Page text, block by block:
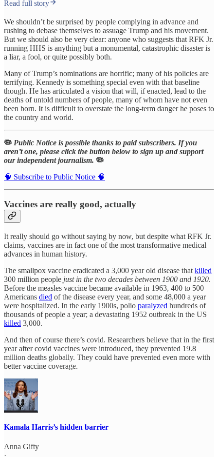
Read full story
We shouldn’t be surprised by people complying in advance and
rushing to debase themselves to assuage Trump and his movement.
But we should also be very clear: anyone who suggests that RFK Jr.
running HHS is anything but a monumental, catastrophic disaster is
a liar, a fool, or quite possibly both.
Many of Trump’s nominations are horrific; many of his policies are
terrifying. Kennedy is something special even with that baseline
though. He has articulated a vision that will, if enacted, lead to the
deaths of untold numbers of people, many of whom have not even
been born. It is difficult to overstate the long-term danger he poses to
the country and world.
🦠 Public Notice is possible thanks to paid subscribers. If you
aren’t one, please click the button below to sign up and support
our independent journalism. 🦠
🧠 Subscribe to Public Notice 🧠
Vaccines are really good, actually
It really should go without saying by now, but despite what RFK Jr.
claims, vaccines are in fact one of the most transformative medical
advances in human history.
The smallpox vaccine eradicated a 3,000 year old disease that killed
300 million people just in the two decades between 1900 and 1920.
Before the measles vaccine became available in 1963, 400 to 500
Americans died of the disease every year, and some 48,000 a year
were hospitalized. In the early 1900s, polio paralyzed hundreds of
thousands of people a year; a devastating 1952 outbreak in the US
killed 3,000.
And then of course there’s covid. Researchers believe that in the first
year after covid vaccines were introduced, they prevented 19.8
million deaths globally. They could have prevented even more with
better vaccine coverage.
Kamala Harris’s hidden barrier
Anna Gifty
·